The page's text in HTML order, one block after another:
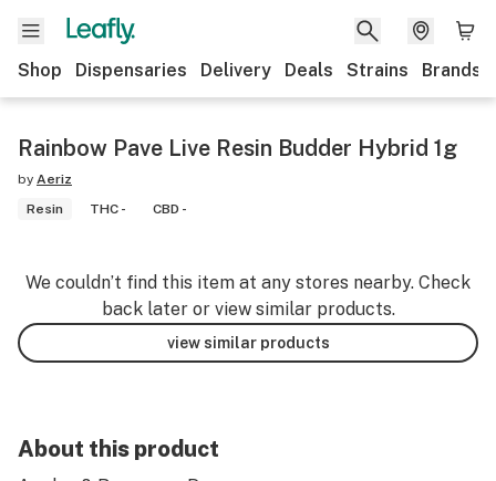
Shop Dispensaries Delivery Deals Strains Brands
Rainbow Pave Live Resin Budder Hybrid 1g
by Aeriz
Resin
THC - CBD -
We couldn’t find this item at any stores nearby. Check
back later or view similar products.
view similar products
About this product